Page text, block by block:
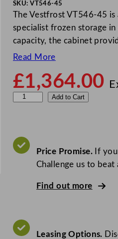
SKU: VT546-45
The Vestfrost VT546-45
specialist frozen storage
capacity, the cabinet
Read More
£1,364.00
f
o
Add to Cart
Price Promise.If you
Challenge us to beat
Find out more
Leasing Options.